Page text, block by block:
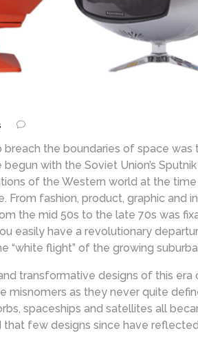
the boundaries of space was
with the Soviet Union’s
of the Western world at the
From fashion, product, graphic and
the mid 50s to the late 70s was
easily have a revolutionary
“white flight” of the growing
transformative designs of this era
misnomers as they never quite
spaceships and satellites all
few designs since have